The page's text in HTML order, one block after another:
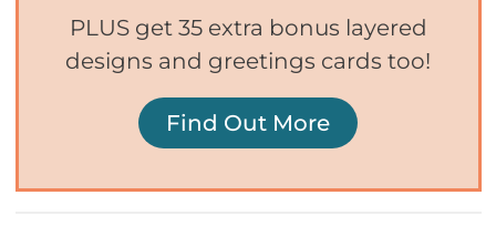
PLUS get 35 extra bonus layered
designs and greetings cards too!
Find Out More